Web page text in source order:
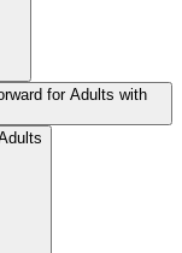
for Adults with